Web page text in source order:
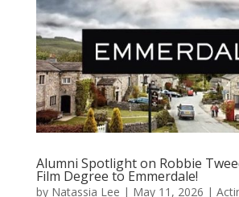
Alumni Spotlight on Robbie
Film Degree to Emmerdale!
by Natassia Lee | May 11, 2026 |